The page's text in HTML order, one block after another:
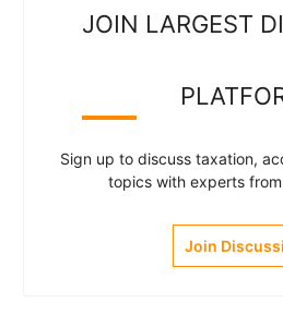
JOIN LARGEST
Sign up to discuss taxation,
topics with experts
Join